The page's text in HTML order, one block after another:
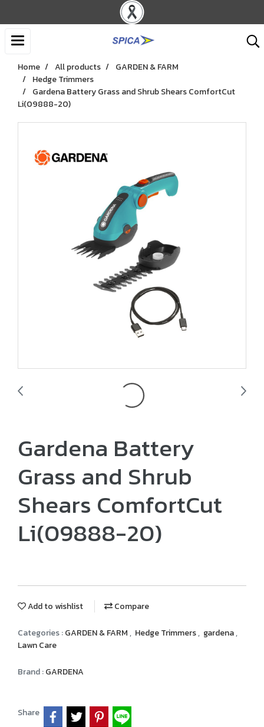
Home All products
GARDEN & FARM
Hedge Trimmers
Gardena Battery Grass and Shrub Shears ComfortCut
Li(09888-20)
Gardena Battery
Grass and Shrub
Shears ComfortCut
Li(09888-20)
Add to wishlist Compare
Categories :GARDEN & FARM, Hedge Trimmers, gardena,
Lawn Care
Brand :GARDENA
Share